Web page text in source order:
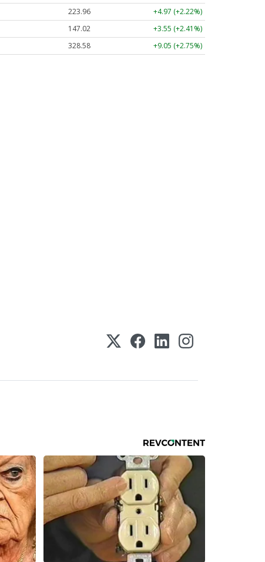
223.96
+4.97 (+2.22%)
147.02
+3.55 (+2.41%)
328.58 +9.05 (+2.75%)